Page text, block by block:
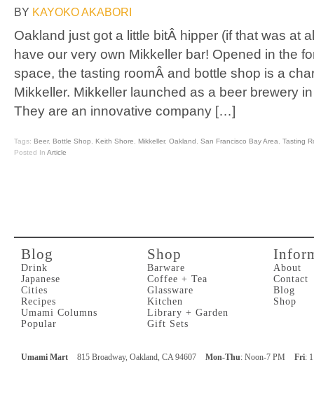
BY KAYOKO AKABORI
Oakland just got a little bitÂ hipper (if that was at
have our very own Mikkeller bar! Opened in the
space, the tasting roomÂ and bottle shop is a
Mikkeller. Mikkeller launched as a beer brewery
They are an innovative company […]
Tags: Beer, Bottle Shop Keith Shore Mikkeller, Oakland San Francisco Bay Area
Tasting
Posted In Article
Blog
Drink
Japanese
Cities
Recipes
Umami Columns
Popular
Shop
Barware
Coffee + Tea
Glassware
Kitchen
Library + Garden
Gift Sets
About
Contact
Blog
Shop
Umami Mart 815 Broadway, Oakland, CA 94607 Mon-Thu: Noon-7 PM Fri: